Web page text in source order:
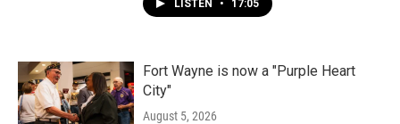
LISTEN • 17:05
Fort Wayne is now a "Purple Heart
City"
August 5, 2026